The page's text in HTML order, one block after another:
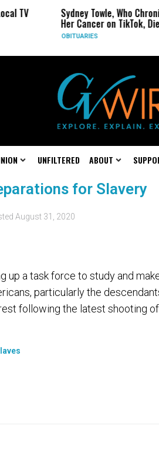
Sydney Towle, Who Chronicled
Her Cancer on TikTok, Dies
OBITUARIES
UNFILTERED ABOUT
for Slavery
August 31, 2020
up a task force to study and
particularly the
following the latest shooting